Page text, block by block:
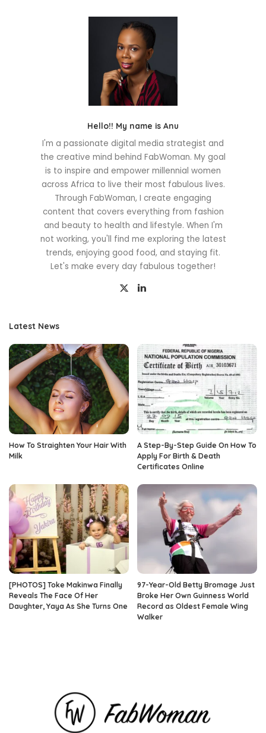
Hello!! My name is Anu
I'm a passionate digital media strategist and
the creative mind behind FabWoman. My goal
is to inspire and empower millennial women
across Africa to live their most fabulous lives.
Through FabWoman, I create engaging
content that covers everything from fashion
and beauty to health and lifestyle. When I'm
not working, you'll find me exploring the latest
trends, enjoying good food, and staying fit.
Let's make every day fabulous together!
Latest News
How To Straighten Your Hair With
Milk
A Step-By-Step Guide On How To
Apply For Birth & Death
Certificates Online
[PHOTOS] Toke Makinwa Finally
Reveals The Face Of Her
Daughter, Yaya As She Turns One
97-Year-Old Betty Bromage Just
Broke Her Own Guinness World
Record as Oldest Female Wing
Walker